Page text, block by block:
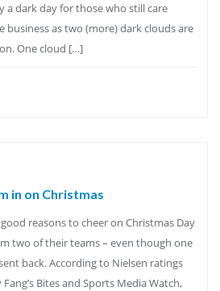
a dark day for those who still care
as two (more) dark clouds are
One cloud […]
in on Christmas
reasons to cheer on Christmas Day
two of their teams – even though one
back. According to Nielsen ratings
Bites and Sports Media Watch,